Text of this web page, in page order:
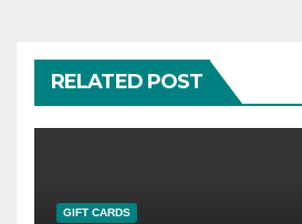
RELATED POST
GIFT CARDS